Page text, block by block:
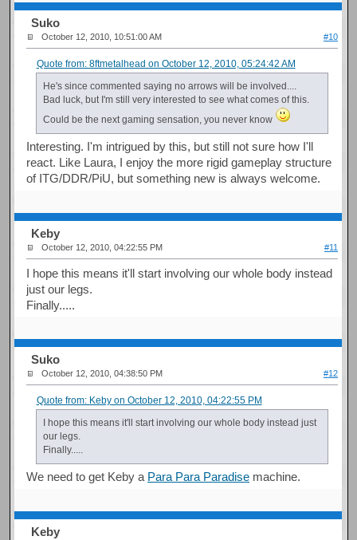
Suko
October 12, 2010, 10:51:00 AM #10
Quote from: 8ftmetalhead on October 12, 2010, 05:24:42 AM
He's since commented saying no arrows will be involved....
Bad luck, but I'm still very interested to see what comes of this.
Could be the next gaming sensation, you never know
Interesting. I'm intrigued by this, but still not sure how I'll
react. Like Laura, I enjoy the more rigid gameplay structure
of ITG/DDR/PiU, but something new is always welcome.
Keby
October 12, 2010, 04:22:55 PM #11
I hope this means it'll start involving our whole body instead
just our legs.
Finally.....
Suko
October 12, 2010, 04:38:50 PM #12
Quote from: Keby on October 12, 2010, 04:22:55 PM
I hope this means it'll start involving our whole body instead just
our legs.
Finally.....
We need to get Keby a Para Para Paradise machine.
Keby